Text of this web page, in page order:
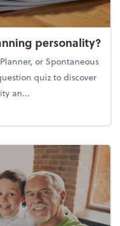
personality?
or Spontaneous
quiz to discover
an...
end planning personality?